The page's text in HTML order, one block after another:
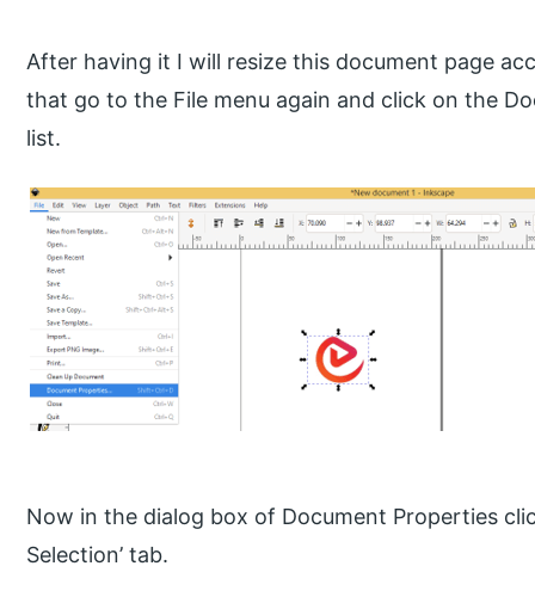
After having it I will resize this document page
that go to the File menu again and click on the
list.
Now in the dialog box of Document Properties
Selection’ tab.